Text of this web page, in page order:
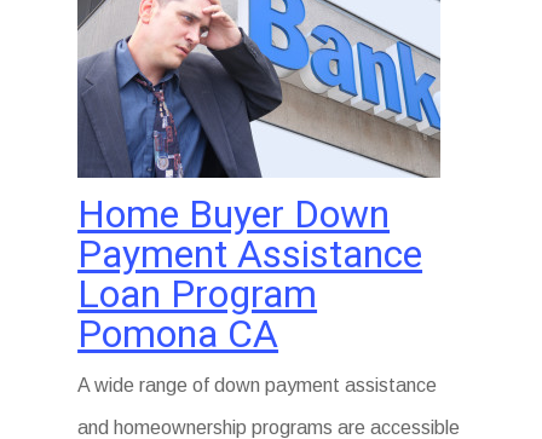
Home Buyer Down
Payment Assistance
Loan Program
Pomona CA
A wide range of down payment assistance
and homeownership programs are accessible